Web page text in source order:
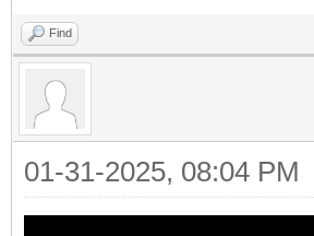
Find
01-31-2025, 08:04 PM